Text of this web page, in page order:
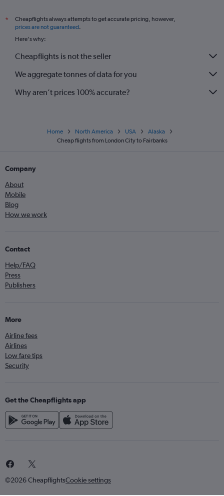
*
Cheapflights always attempts to get accurate pricing, however,
prices are not guaranteed.
Here's why:
Cheapflights is not the seller
We aggregate tonnes of data for you
Why aren’t prices 100% accurate?
Home North America USA
Alaska
Cheap flights from London City to Fairbanks
Company
About
Mobile
Blog
How we work
Contact
Help/FAQ
Press
Publishers
More
Airline fees
Airlines
Low fare tips
Security
Get the Cheapflights app
©2026 CheapflightsCookie settings